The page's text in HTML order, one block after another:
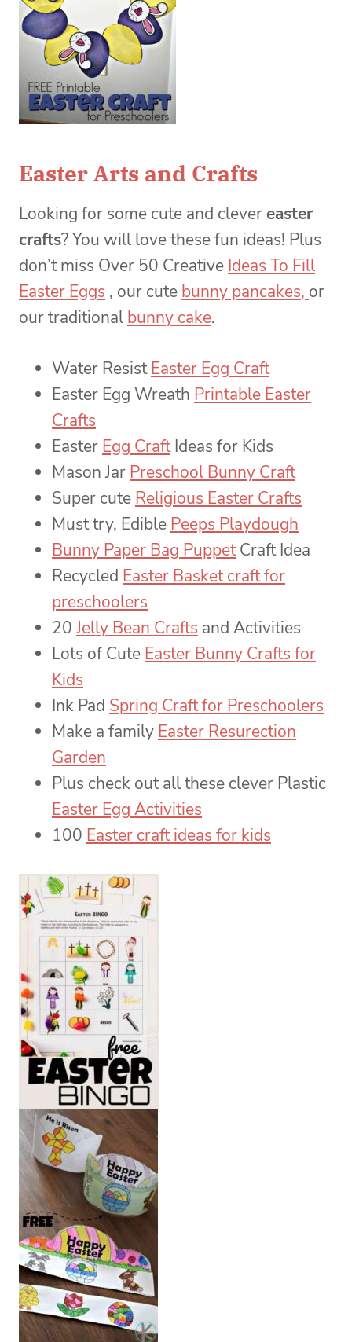
Easter Arts and Crafts
Looking for some cute and clevereaster
crafts? You will love these fun ideas! Plus
don’t miss Over 50 Creative Ideas To Fill
Easter Eggs , our cute bunny pancakes, or
our traditional bunny cake.
Water ResistEaster Egg Craft
Easter Egg Wreath Printable Easter
Crafts
Easter Egg CraftIdeas for Kids
Mason Jar Preschool Bunny Craft
Super cute Religious Easter Crafts
Must try, Edible Peeps Playdough
Bunny Paper Bag PuppetCraft Idea
Recycled Easter Basket craft for
preschoolers
20 Jelly Bean Crafts and Activities
Lots of Cute Easter Bunny Crafts for
Kids
Ink Pad Spring Craft for Preschoolers
Make a family Easter Resurection
Garden
Plus check out all these clever Plastic
Easter Egg Activities
100 Easter craft ideas for kids